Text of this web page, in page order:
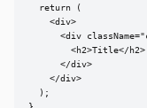
  return (
    <div>
<div
        <h2>Title</h2>
      </div>
    </div>
  );